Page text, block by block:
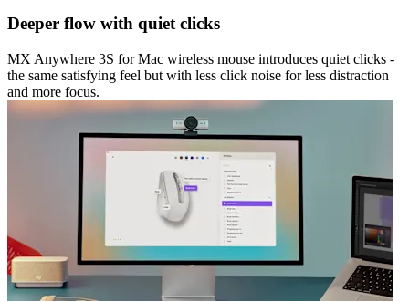
Deeper flow with quiet clicks
MX Anywhere 3S for Mac wireless mouse introduces quiet clicks -
the same satisfying feel but with less click noise for less distraction
and more focus.